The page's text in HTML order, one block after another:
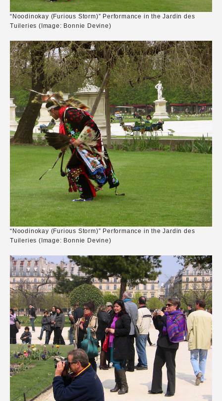
“Noodinokay (Furious Storm)” Performance in the Jardin des
Tuileries (Image: Bonnie Devine)
“Noodinokay (Furious Storm)” Performance in the Jardin des
Tuileries (Image: Bonnie Devine)